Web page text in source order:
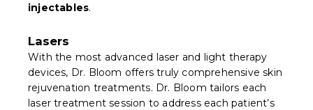
injectables.
Lasers
With the most advanced laser and light therapy
devices, Dr. Bloom offers truly comprehensive skin
rejuvenation treatments. Dr. Bloom tailors each
laser treatment session to address each patient’s